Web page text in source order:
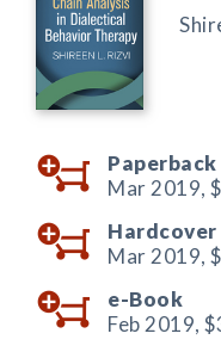
Paperback
Mar 2019,
Hardcover
Mar 2019,
e-Book
Feb 2019,